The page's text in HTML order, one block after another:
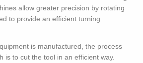
allow greater precision by rotating
to provide an efficient turning
is manufactured, the process
is to cut the tool in an efficient way.